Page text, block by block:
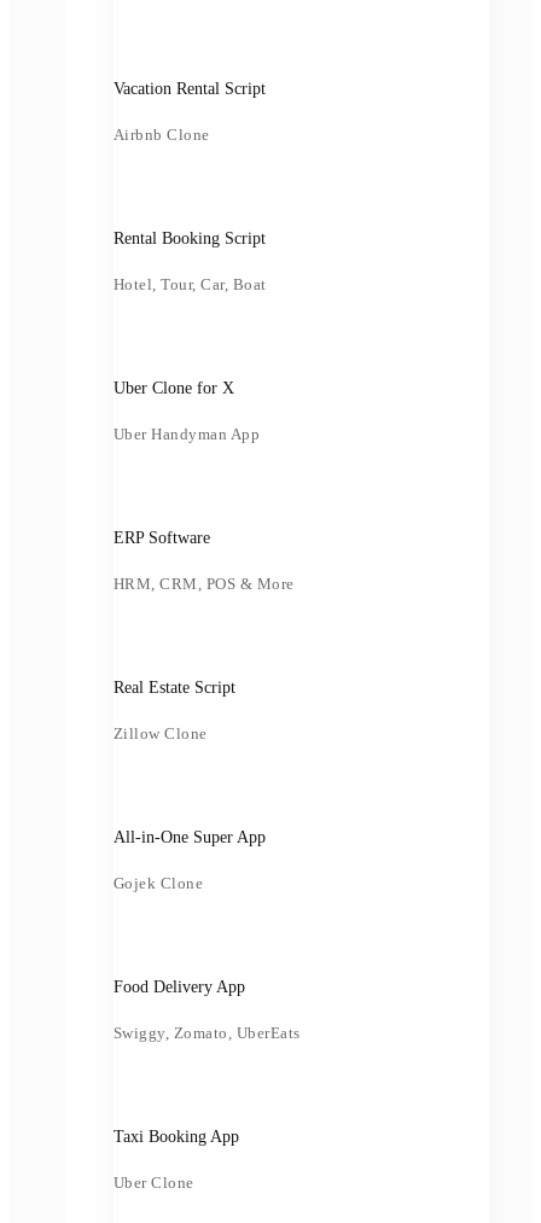
Vacation Rental Script
Airbnb Clone
Rental Booking Script
Hotel, Tour, Car, Boat
Uber Clone for X
Uber Handyman App
ERP Software
HRM, CRM, POS & More
Real Estate Script
Zillow Clone
All-in-One Super App
Gojek Clone
Food Delivery App
Swiggy, Zomato, UberEats
Taxi Booking App
Uber Clone